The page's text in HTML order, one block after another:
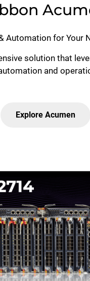
Automation for Your
solution that
and
Explore Acumen